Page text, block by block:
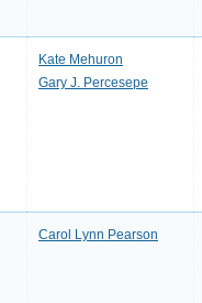
Kate Mehuron
Gary J. Percesepe
Carol Lynn Pearson